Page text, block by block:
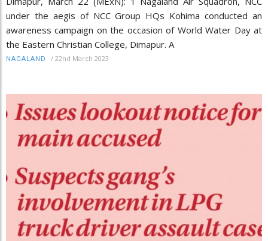
under the aegis of NCC Group HQs Kohima conducted an
awareness campaign on the occasion of World Water Day at
the Eastern Christian College, Dimapur. A
NAGALAND / 22nd March 2023